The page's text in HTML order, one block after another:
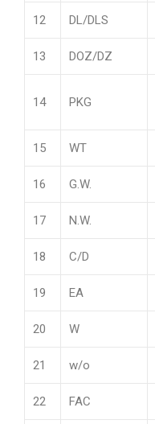
12 DL/DLS
13 DOZ/DZ
14 PKG
15 WT
16 G.W.
17 N.W.
18 C/D
19 EA
20 W
21 w/o
22 FAC